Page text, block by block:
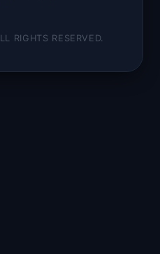
RIGHTS RESERVED.